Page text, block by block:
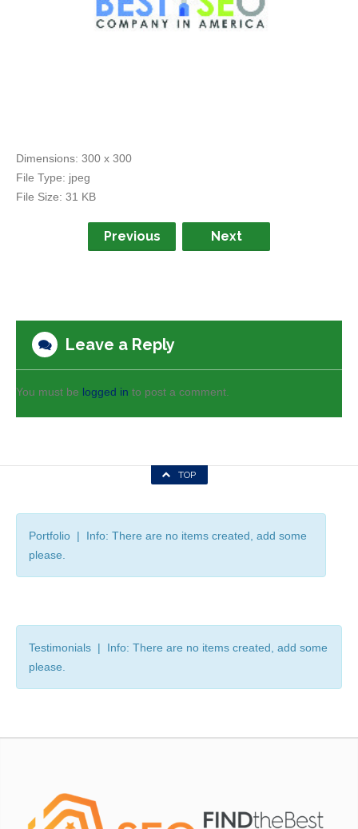
Dimensions: 300 x 300
File Type: jpeg
File Size: 31 KB
Previous Next
Leave a Reply
You must be logged in to post a comment.
TOP
Portfolio | Info: There are no items created, add some
please.
Testimonials | Info: There are no items created, add some
please.